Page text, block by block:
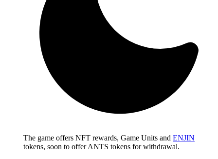
The game offers NFT rewards, Game Units and ENJIN
tokens, soon to offer ANTS tokens for withdrawal.